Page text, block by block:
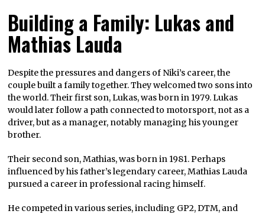
Building a Family: Lukas and
Mathias Lauda
Despite the pressures and dangers of Niki’s career, the
couple built a family together. They welcomed two sons into
the world. Their first son, Lukas, was born in 1979. Lukas
would later follow a path connected to motorsport, not as a
driver, but as a manager, notably managing his younger
brother.
Their second son, Mathias, was born in 1981. Perhaps
influenced by his father’s legendary career, Mathias Lauda
pursued a career in professional racing himself.
He competed in various series, including GP2, DTM, and